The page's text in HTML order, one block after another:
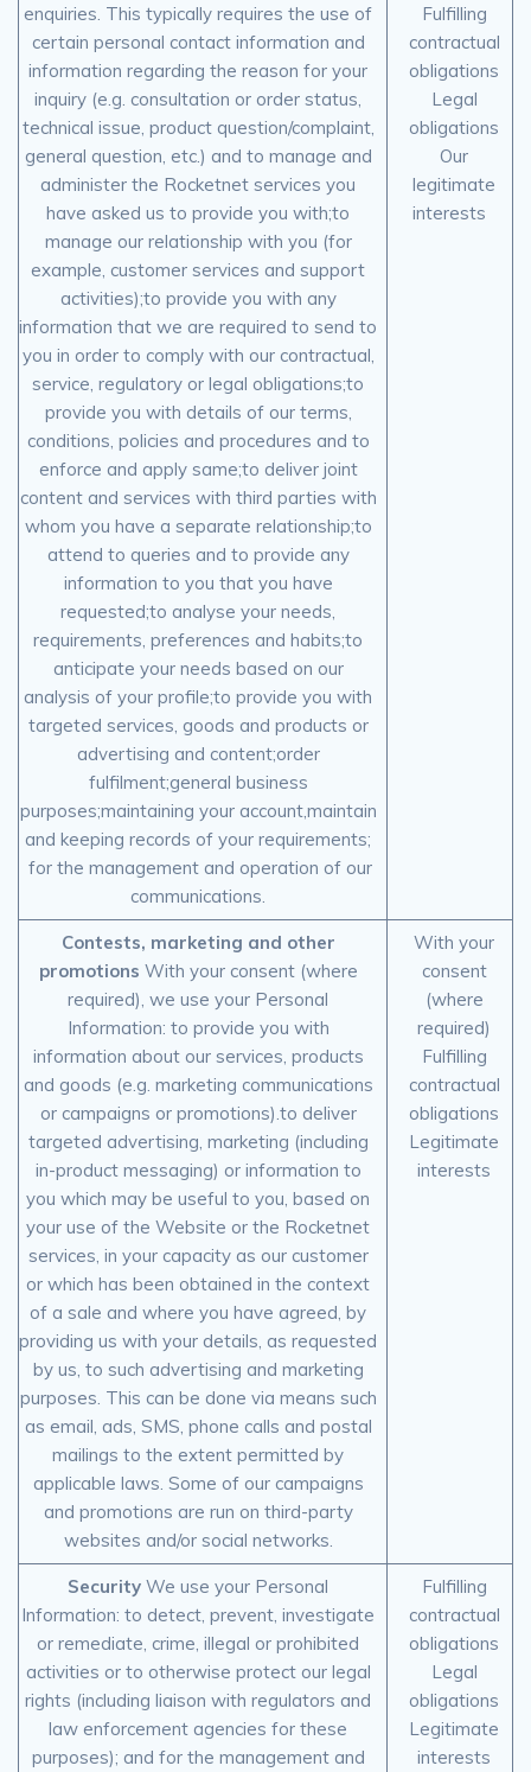
enquiries. This typically requires the use of
certain personal contact information and
information regarding the reason for your
inquiry (e.g. consultation or order status,
technical issue, product question/complaint,
general question, etc.) and to manage and
administer the Rocketnet services you
have asked us to provide you with;to
manage our relationship with you (for
example, customer services and support
activities);to provide you with any
information that we are required to send to
you in order to comply with our contractual,
service, regulatory or legal obligations;to
provide you with details of our terms,
conditions, policies and procedures and to
enforce and apply same;to deliver joint
content and services with third parties with
whom you have a separate relationship;to
attend to queries and to provide any
information to you that you have
requested;to analyse your needs,
requirements, preferences and habits;to
anticipate your needs based on our
analysis of your profile;to provide you with
targeted services, goods and products or
advertising and content;order
fulfilment;general business
purposes;maintaining your account,maintain
and keeping records of your requirements;
for the management and operation of our
communications.
Fulfilling
contractual
obligations
Legal
obligations
Our
legitimate
interests
Contests, marketing and other
promotions With your consent (where
required), we use your Personal
Information: to provide you with
information about our services, products
and goods (e.g. marketing communications
or campaigns or promotions).to deliver
targeted advertising, marketing (including
in-product messaging) or information to
you which may be useful to you, based on
your use of the Website or the Rocketnet
services, in your capacity as our customer
or which has been obtained in the context
of a sale and where you have agreed, by
providing us with your details, as requested
by us, to such advertising and marketing
purposes. This can be done via means such
as email, ads, SMS, phone calls and postal
mailings to the extent permitted by
applicable laws. Some of our campaigns
and promotions are run on third-party
websites and/or social networks.
With your
consent
(where
required)
Fulfilling
contractual
obligations
Legitimate
interests
Security We use your Personal
Information: to detect, prevent, investigate
or remediate, crime, illegal or prohibited
activities or to otherwise protect our legal
rights (including liaison with regulators and
law enforcement agencies for these
purposes); and for the management and
Fulfilling
contractual
obligations
Legal
obligations
Legitimate
interests